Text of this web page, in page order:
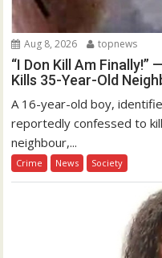
Aug 8, 2026 topnews
“I Don Kill Am Finally!”
Kills 35-Year-Old
A 16-year-old boy,
reportedly confessed to
neighbour,...
Crime News Society